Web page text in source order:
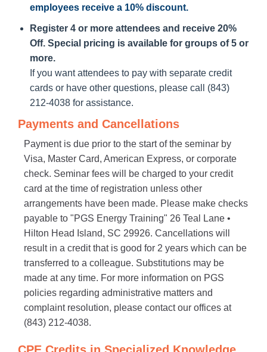
employees receive a 10% discount.
Register 4 or more attendees and receive 20%
Off. Special pricing is available for groups of 5 or
more.
If you want attendees to pay with separate credit
cards or have other questions, please call (843)
212-4038 for assistance.
Payments and Cancellations
Payment is due prior to the start of the seminar by
Visa, Master Card, American Express, or corporate
check. Seminar fees will be charged to your credit
card at the time of registration unless other
arrangements have been made. Please make checks
payable to "PGS Energy Training" 26 Teal Lane •
Hilton Head Island, SC 29926. Cancellations will
result in a credit that is good for 2 years which can be
transferred to a colleague. Substitutions may be
made at any time. For more information on PGS
policies regarding administrative matters and
complaint resolution, please contact our offices at
(843) 212-4038.